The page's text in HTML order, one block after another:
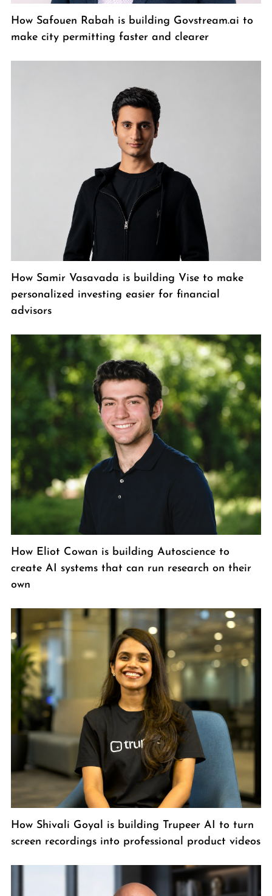
How Safouen Rabah is building Govstream.ai to
make city permitting faster and clearer
How Samir Vasavada is building Vise to make
personalized investing easier for financial
advisors
How Eliot Cowan is building Autoscience to
create AI systems that can run research on their
own
How Shivali Goyal is building Trupeer AI to turn
screen recordings into professional product videos